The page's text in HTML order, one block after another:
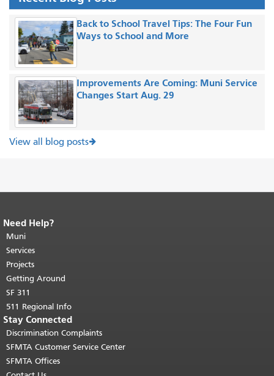
Back to School Travel Tips: The Four Fun
Ways to School and More
Improvements Are Coming: Muni Service
Changes Start Aug. 29
View all blog posts
End of page content.
page repeats on every page.
top of main content.
Need Help?
Muni
Services
Projects
Getting Around
SF 311
511 Regional Info
Stay Connected
Discrimination Complaints
SFMTA Customer Service Center
SFMTA Offices